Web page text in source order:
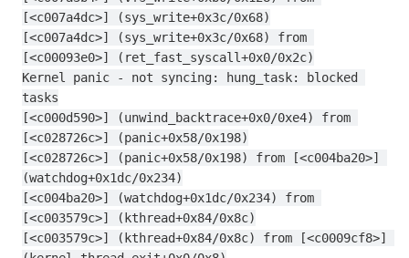
[<c007a4dc>] (sys_write+0x3c/0x68)
[<c007a4dc>] (sys_write+0x3c/0x68) from
[<c00093e0>] (ret_fast_syscall+0x0/0x2c)
Kernel panic - not syncing: hung_task: blocked
tasks
[<c000d590>] (unwind_backtrace+0x0/0xe4) from
[<c028726c>] (panic+0x58/0x198)
[<c028726c>] (panic+0x58/0x198) from [<c004ba20>]
(watchdog+0x1dc/0x234)
[<c004ba20>] (watchdog+0x1dc/0x234) from
[<c003579c>] (kthread+0x84/0x8c)
[<c003579c>] (kthread+0x84/0x8c) from [<c0009cf8>]